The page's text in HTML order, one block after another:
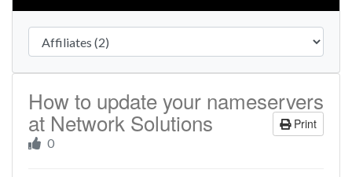
How to update your nameservers
at Network Solutions Print
0